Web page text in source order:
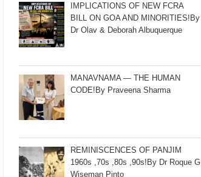
IMPLICATIONS OF NEW FCRA
BILL ON GOA AND MINORITIES!By
Dr Olav & Deborah Albuquerque
MANAVNAMA — THE HUMAN
CODE!By Praveena Sharma
REMINISCENCES OF PANJIM
1960s ,70s ,80s ,90s!By Dr Roque G
Wiseman Pinto